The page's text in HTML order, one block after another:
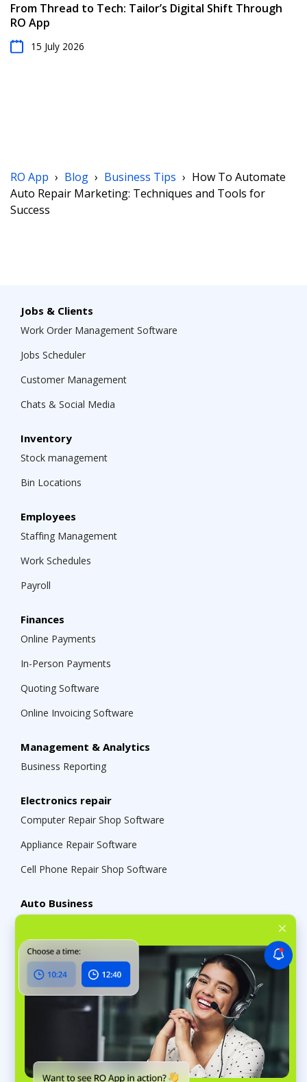
From Thread to Tech: Tailor’s Digital Shift Through
RO App
15 July 2026
RO App › Blog › Business Tips › How To Automate
Auto Repair Marketing: Techniques and Tools for
Success
Jobs & Clients
Work Order Management Software
Jobs Scheduler
Customer Management
Chats & Social Media
Inventory
Stock management
Bin Locations
Employees
Staffing Management
Work Schedules
Payroll
Finances
Online Payments
In-Person Payments
Quoting Software
Online Invoicing Software
Management & Analytics
Business Reporting
Electronics repair
Computer Repair Shop Software
Appliance Repair Software
Cell Phone Repair Shop Software
Auto Business
Car Detailing Software
Auto Parts Store Management Software
Tire Shop Management Software
Cleaning Business Management Software
Funeral Home Management Software